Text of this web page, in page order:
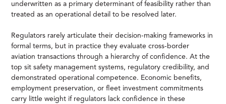
underwritten as a primary determinant of feasibility rather than
treated as an operational detail to be resolved later.
Regulators rarely articulate their decision-making frameworks in
formal terms, but in practice they evaluate cross-border
aviation transactions through a hierarchy of confidence. At the
top sit safety management systems, regulatory credibility, and
demonstrated operational competence. Economic benefits,
employment preservation, or fleet investment commitments
carry little weight if regulators lack confidence in these